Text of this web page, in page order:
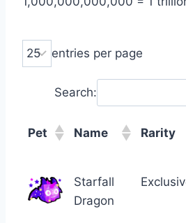
entries per page
Search:
Pet Name Rarity
Pet Name Rarity
Starfall
Dragon